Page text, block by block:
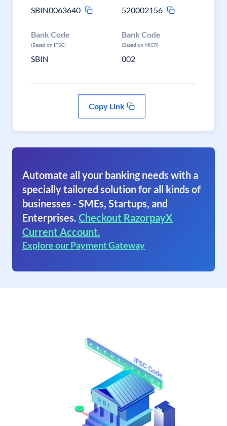
SBIN0063640
520002156
Bank Code
(Based on IFSC)
SBIN
Bank Code
(Based on MICR)
002
Copy Link
Automate all your banking needs with a
specially tailored solution for all kinds of
businesses - SMEs, Startups, and
Enterprises. Checkout RazorpayX
Current Account.
Explore our Payment Gateway